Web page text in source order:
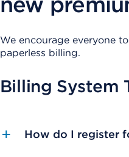
We encourage everyone
paperless billing.
Billing System
How do I register